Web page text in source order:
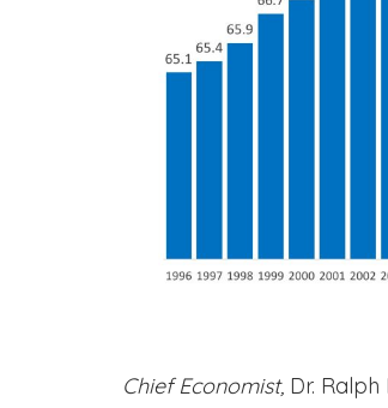
Chief Economist, Dr. Ralph